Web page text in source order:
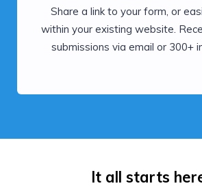
Share a link to your form, or
within your existing website.
submissions via email or 300+
It all starts